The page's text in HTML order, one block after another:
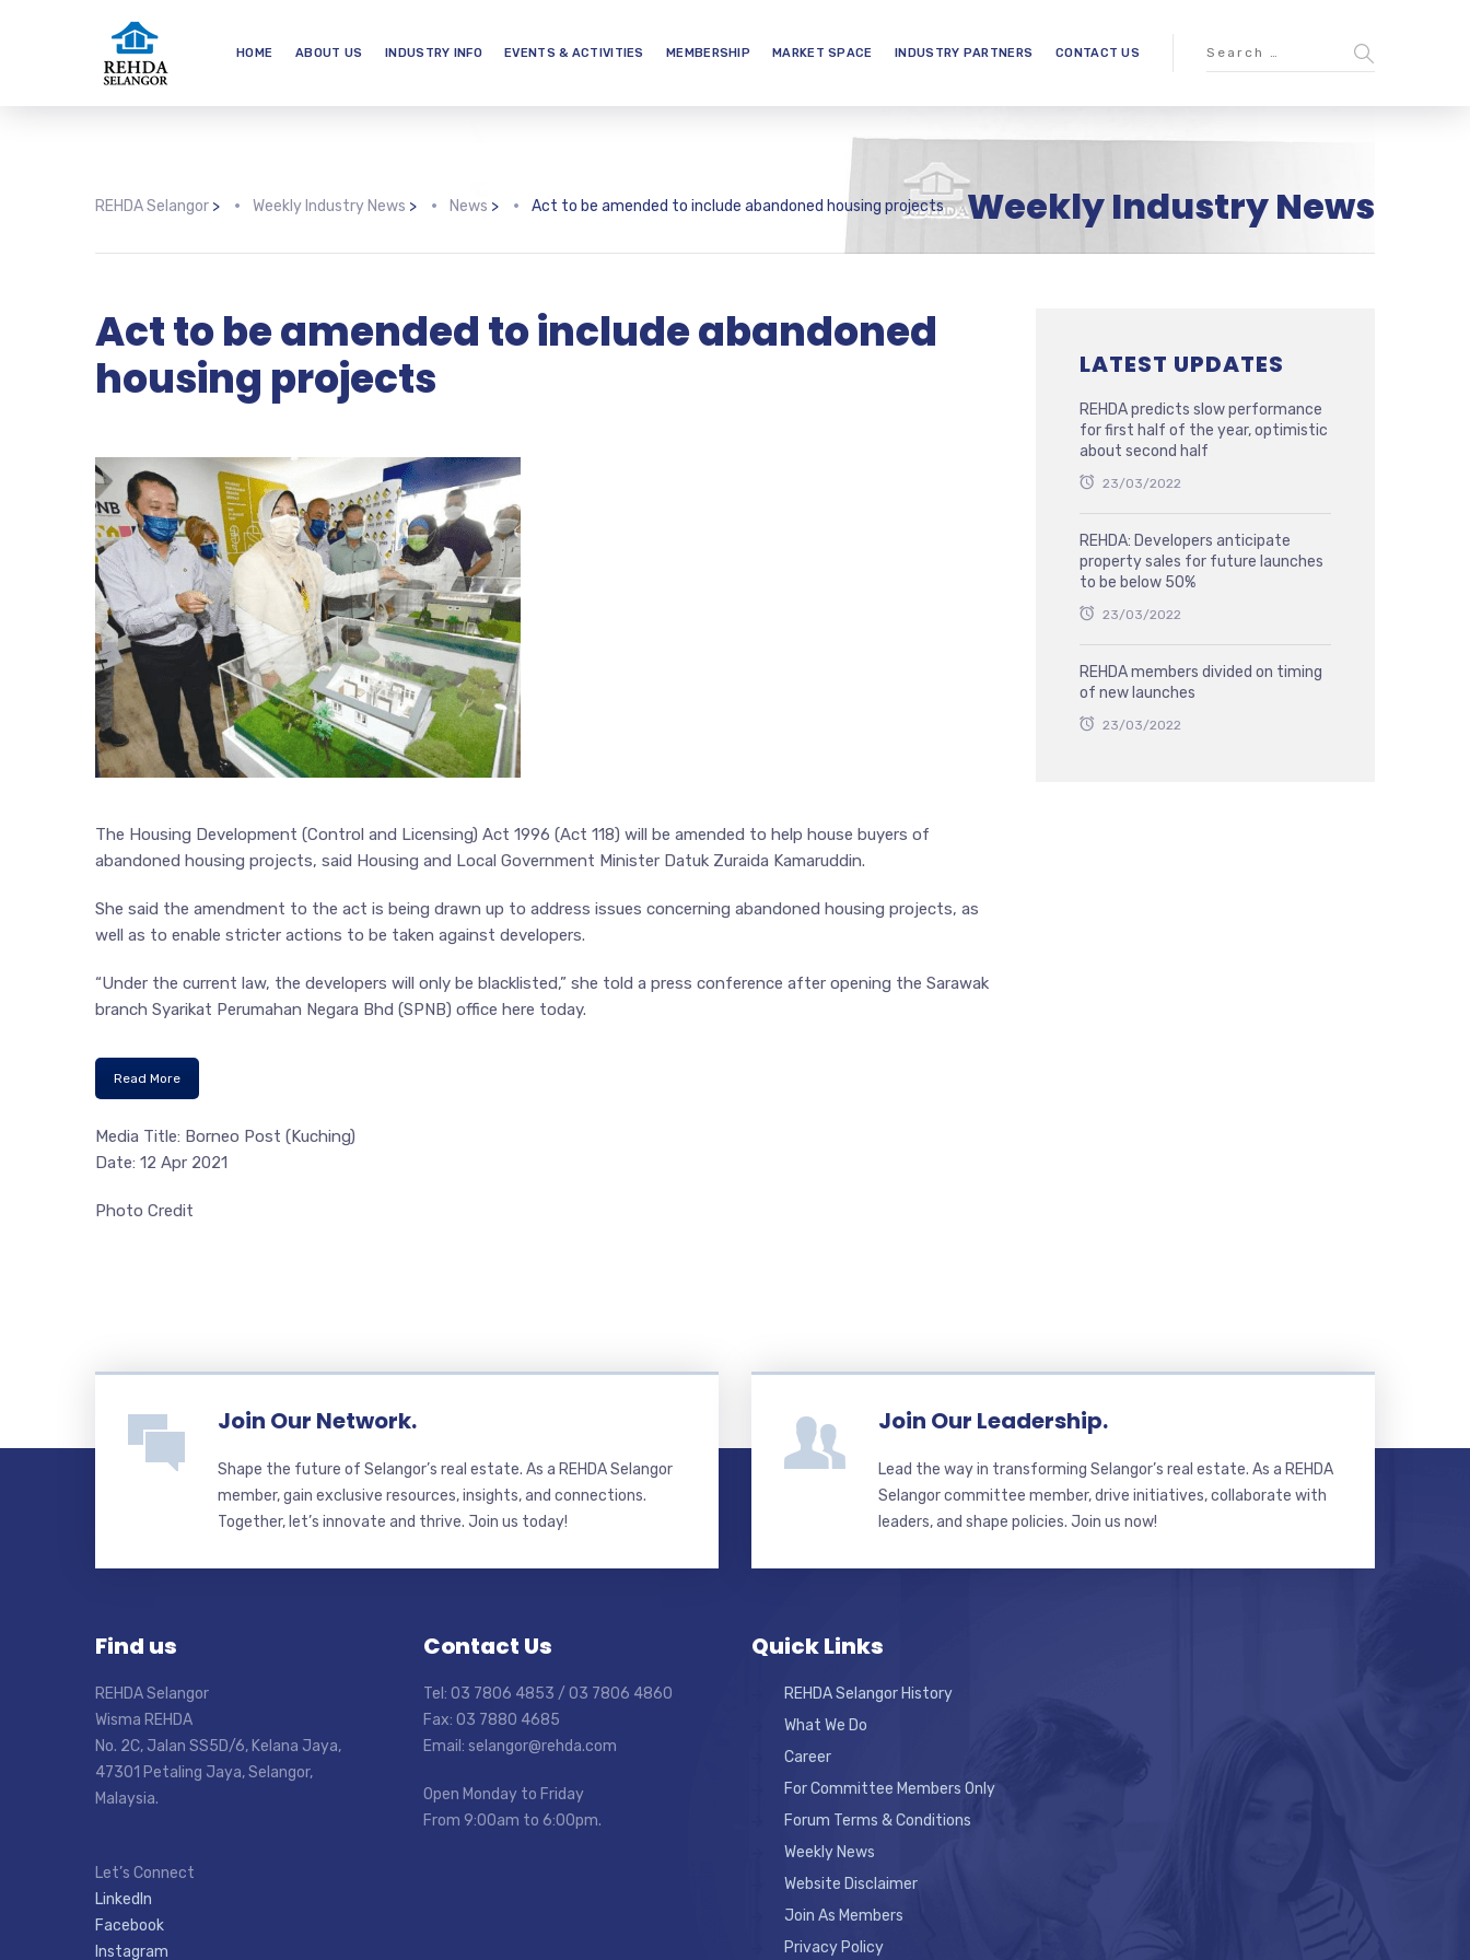
HOME ABOUT US INDUSTRY INFO EVENTS & ACTIVITIES MEMBERSHIP MARKET SPACE INDUSTRY PARTNERS CONTACT US
Weekly Industry News
REHDA Selangor > Weekly Industry News > News > Act to be amended to include abandoned housing projects
Act to be amended to include abandoned
housing projects
The Housing Development (Control and Licensing) Act 1996 (Act 118) will be amended to help house buyers of
abandoned housing projects, said Housing and Local Government Minister Datuk Zuraida Kamaruddin.
She said the amendment to the act is being drawn up to address issues concerning abandoned housing projects, as
well as to enable stricter actions to be taken against developers.
“Under the current law, the developers will only be blacklisted,” she told a press conference after opening the Sarawak
branch Syarikat Perumahan Negara Bhd (SPNB) office here today.
Read More
Media Title: Borneo Post (Kuching)
Date: 12 Apr 2021
Photo Credit
LATEST UPDATES
REHDA predicts slow performance
for first half of the year, optimistic
about second half
23/03/2022
REHDA: Developers anticipate
property sales for future launches
to be below 50%
23/03/2022
REHDA members divided on timing
of new launches
23/03/2022
Join Our Network.
Shape the future of Selangor’s real estate. As a REHDA Selangor
member, gain exclusive resources, insights, and connections.
Together, let’s innovate and thrive. Join us today!
Join Our Leadership.
Lead the way in transforming Selangor’s real estate. As a REHDA
Selangor committee member, drive initiatives, collaborate with
leaders, and shape policies. Join us now!
Find us
REHDA Selangor
Wisma REHDA
No. 2C, Jalan SS5D/6, Kelana Jaya,
47301 Petaling Jaya, Selangor,
Malaysia.
Let’s Connect
LinkedIn
Facebook
Instagram
Contact Us
Tel: 03 7806 4853 / 03 7806 4860
Fax: 03 7880 4685
Email: selangor@rehda.com
Open Monday to Friday
From 9:00am to 6:00pm.
Quick Links
REHDA Selangor History
What We Do
Career
For Committee Members Only
Forum Terms & Conditions
Weekly News
Website Disclaimer
Join As Members
Privacy Policy